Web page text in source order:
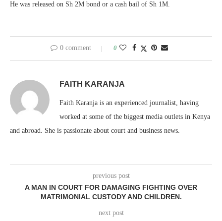
He was released on Sh 2M bond or a cash bail of Sh 1M.
0 comment 0
FAITH KARANJA
Faith Karanja is an experienced journalist, having
worked at some of the biggest media outlets in Kenya
and abroad. She is passionate about court and business news.
previous post
A MAN IN COURT FOR DAMAGING FIGHTING OVER
MATRIMONIAL CUSTODY AND CHILDREN.
next post